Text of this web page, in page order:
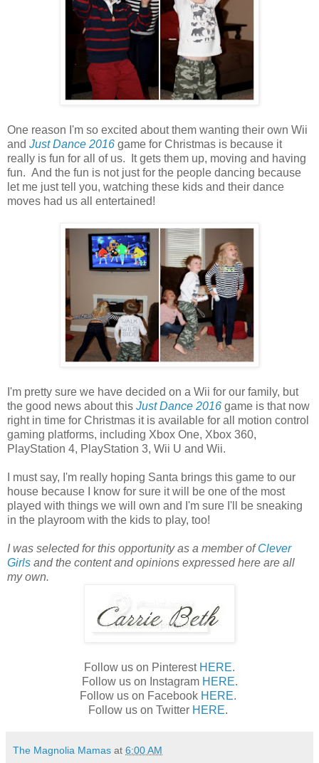
One reason I'm so excited about them wanting their own Wii
and Just Dance 2016 game for Christmas is because it
really is fun for all of us. It gets them up, moving and having
fun. And the fun is not just for the people dancing because
let me just tell you, watching these kids and their dance
moves had us all entertained!
I'm pretty sure we have decided on a Wii for our family, but
the good news about this Just Dance 2016 game is that now
right in time for Christmas it is available for all motion control
gaming platforms, including Xbox One, Xbox 360,
PlayStation 4, PlayStation 3, Wii U and Wii.
I must say, I'm really hoping Santa brings this game to our
house because I know for sure it will be one of the most
played with things we will own and I'm sure I'll be sneaking
in the playroom with the kids to play, too!
I was selected for this opportunity as a member ofClever
Girls and the content and opinions expressed here are all
my own.
Follow us on Pinterest HERE.
Follow us on Instagram HERE.
Follow us on Facebook HERE.
Follow us on Twitter HERE.
The Magnolia Mamas at 6:00 AM